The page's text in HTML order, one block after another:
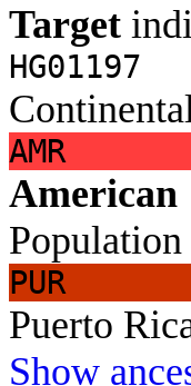
Target
HG01197
AMR
American
PUR
Puerto
Show